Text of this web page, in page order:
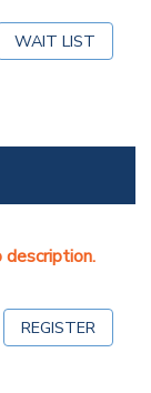
WAIT LIST
description.
REGISTER